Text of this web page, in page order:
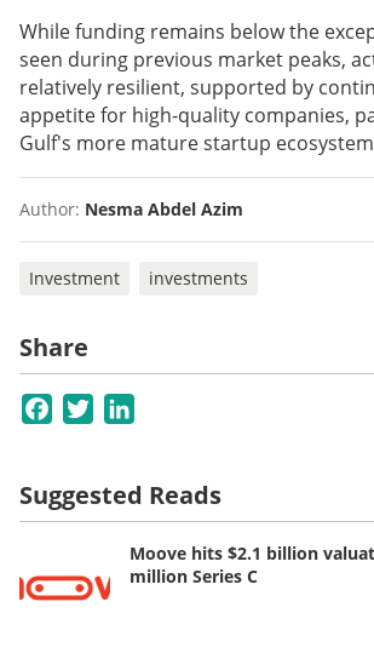
While funding remains below the
seen during previous market peaks,
relatively resilient, supported by
appetite for high-quality companies,
Gulf's more mature startup
Author: Nesma Abdel Azim
Investment investments
Share
Facebook
Twitter
Suggested Reads
Moove hits $2.1 billion
million Series C